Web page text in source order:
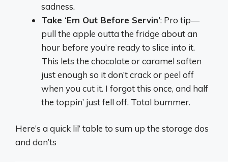
sadness.
Take ‘Em Out Before Servin’: Pro tip—
pull the apple outta the fridge about an
hour before you’re ready to slice into it.
This lets the chocolate or caramel soften
just enough so it don’t crack or peel off
when you cut it. I forgot this once, and half
the toppin’ just fell off. Total bummer.
Here’s a quick lil’ table to sum up the storage dos
and don’ts